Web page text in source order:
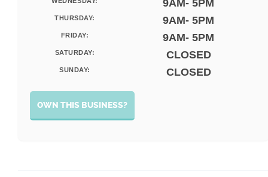
9AM- 5PM
THURSDAY: 9AM- 5PM
FRIDAY: 9AM- 5PM
SATURDAY: CLOSED
SUNDAY: CLOSED
OWN THIS BUSINESS?